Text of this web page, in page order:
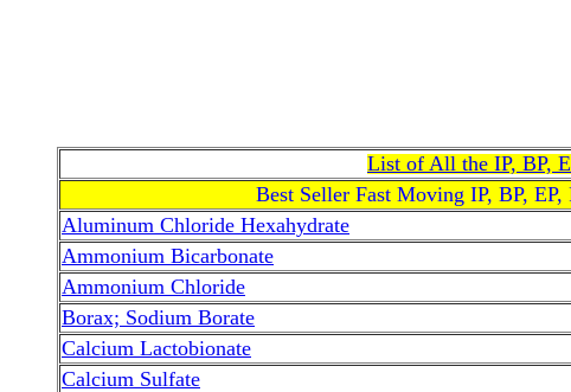
List of All the IP, BP,
Best Seller Fast Moving IP, BP,
Aluminum Chloride Hexahydrate
Ammonium Bicarbonate
Ammonium Chloride
Borax; Sodium Borate
Calcium Lactobionate
Calcium Sulfate